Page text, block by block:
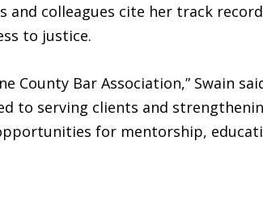
and colleagues cite her track
to justice.
County Bar Association,” Swain
to serving clients and
for mentorship,